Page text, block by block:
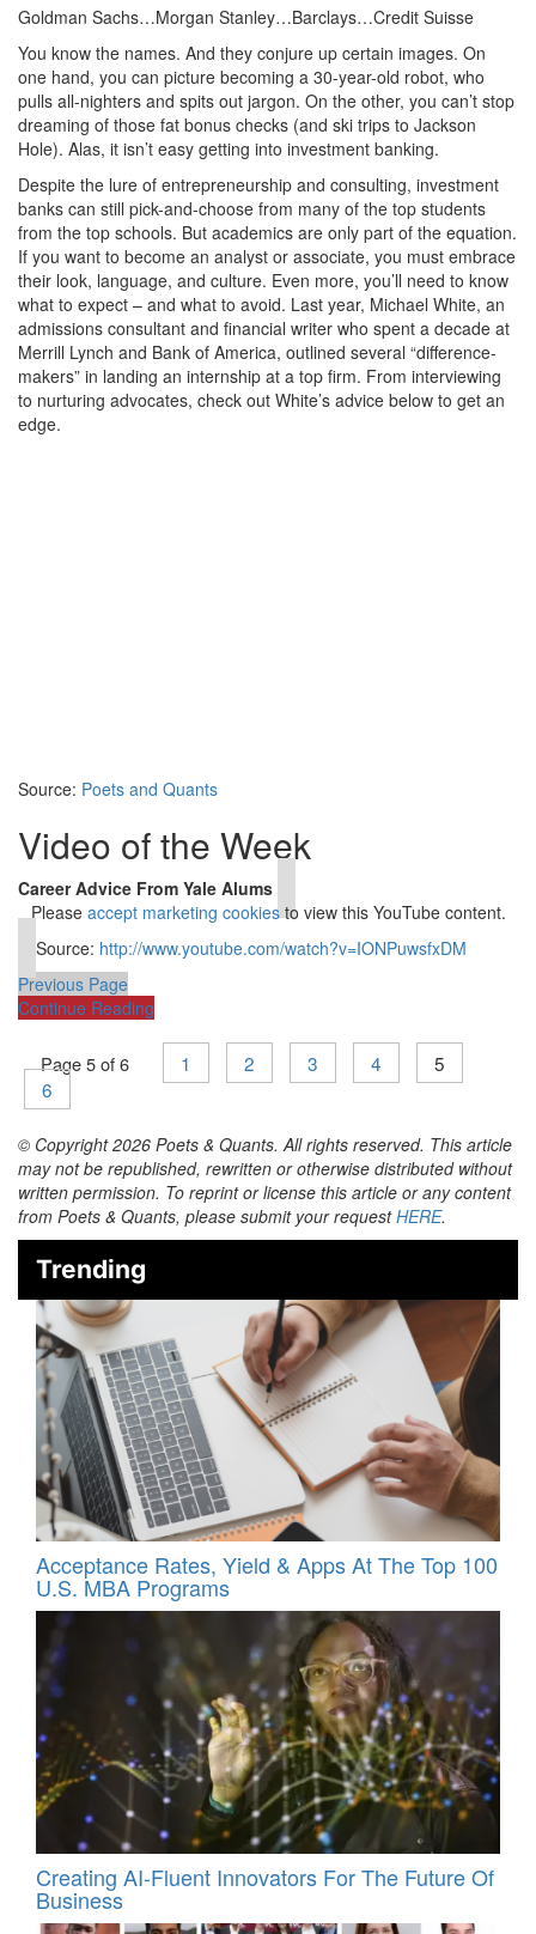
Goldman Sachs…Morgan Stanley…Barclays…Credit Suisse
You know the names. And they conjure up certain images. On
one hand, you can picture becoming a 30-year-old robot, who
pulls all-nighters and spits out jargon. On the other, you can’t stop
dreaming of those fat bonus checks (and ski trips to Jackson
Hole). Alas, it isn’t easy getting into investment banking.
Despite the lure of entrepreneurship and consulting, investment
banks can still pick-and-choose from many of the top students
from the top schools. But academics are only part of the equation.
If you want to become an analyst or associate, you must embrace
their look, language, and culture. Even more, you’ll need to know
what to expect – and what to avoid. Last year, Michael White, an
admissions consultant and financial writer who spent a decade at
Merrill Lynch and Bank of America, outlined several “difference-
makers” in landing an internship at a top firm. From interviewing
to nurturing advocates, check out White’s advice below to get an
edge.
Source: Poets and Quants
Video of the Week
Career Advice From Yale Alums ⋯
Please accept marketing cookiesto view this YouTube content.
Source: http://www.youtube.com/watch?v=IONPuwsfxDM
Previous Page
Continue Reading
Page 5 of 6 1 2 3 4
5
6
© Copyright 2026 Poets & Quants. All rights reserved. This article
may not be republished, rewritten or otherwise distributed without
written permission. To reprint or license this article or any content
from Poets & Quants, please submit your requestHERE.
Trending
Acceptance Rates, Yield & Apps At The Top 100
U.S. MBA Programs
Creating AI-Fluent Innovators For The Future Of
Business